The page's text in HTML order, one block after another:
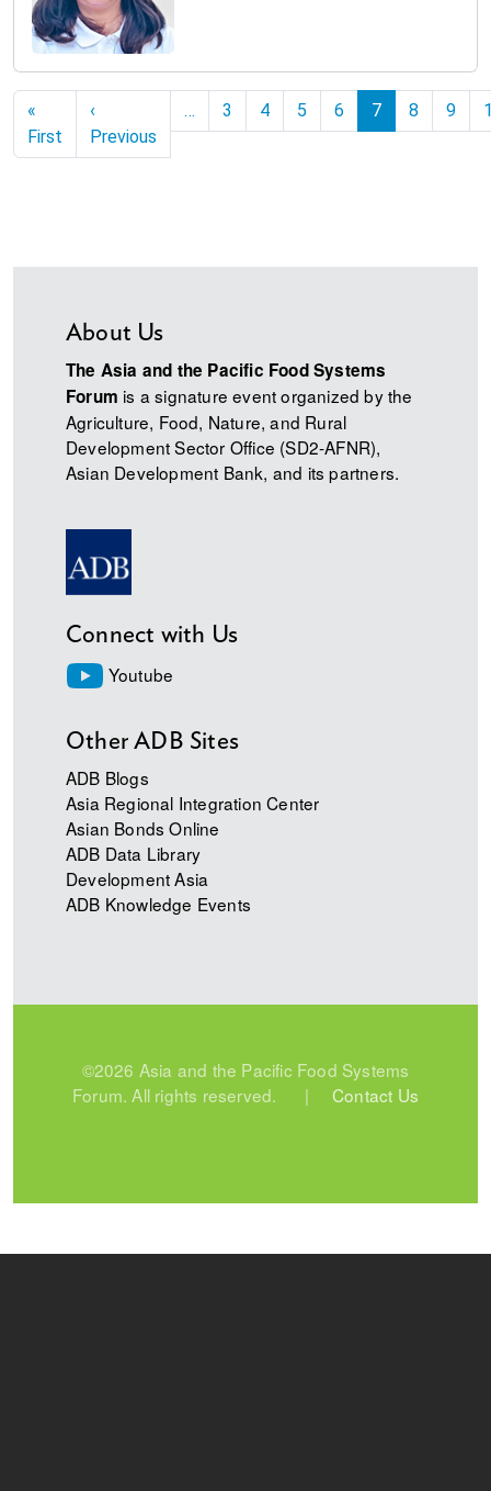
Pagination
«
First First page
‹
Previous Previous page
… 3 4 5 6 7 8 9
About Us
The Asia and the Pacific Food Systems
Forum is a signature event organized by the
Agriculture, Food, Nature, and Rural
Development Sector Office (SD2-AFNR),
Asian Development Bank, and its partners.
Connect with Us
Youtube
Other ADB Sites
ADB Blogs
Asia Regional Integration Center
Asian Bonds Online
ADB Data Library
Development Asia
ADB Knowledge Events
©2026 Asia and the Pacific Food Systems
Forum. All rights reserved. | Contact Us